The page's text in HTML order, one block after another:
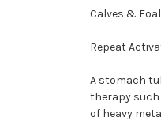
Calves &
Repeat
A stomach
therapy such
of heavy